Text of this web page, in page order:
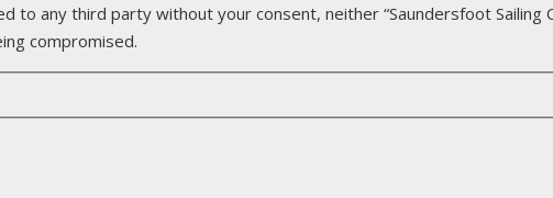
to any third party without your consent, neither “Saundersfoot Sailing
compromised.